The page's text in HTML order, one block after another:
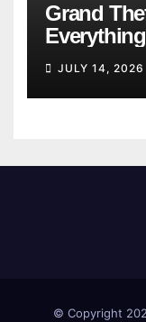
Grand
JULY 14, 2026
© Copyright